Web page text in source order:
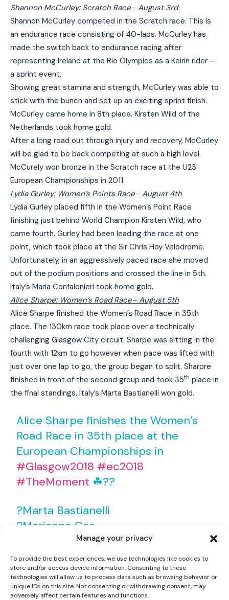
Manage your privacy
To provide the best experiences, we use technologies like cookies to
store and/or access device information. Consenting to these
technologies will allow us to process data such as browsing behavior or
unique IDs on this site. Not consenting or withdrawing consent, may
adversely affect certain features and functions.
Shannon McCurley: Scratch Race– August 3rd
Shannon McCurley competed in the Scratch race. This is
an endurance race consisting of 40-laps. McCurley has
made the switch back to endurance racing after
representing Ireland at the Rio Olympics as a Keirin rider –
a sprint event.
Showing great stamina and strength, McCurley was able to
stick with the bunch and set up an exciting sprint finish.
McCurley came home in 8th place. Kirsten Wild of the
Netherlands took home gold.
After a long road out through injury and recovery, McCurley
will be glad to be back competing at such a high level.
McCurely won bronze in the Scratch race at the U23
European Championships in 2011.
Lydia Gurley: Women’s Points Race– August 4th
Lydia Gurley placed fifth in the Women’s Point Race
finishing just behind World Champion Kirsten Wild, who
came fourth. Gurley had been leading the race at one
point, which took place at the Sir Chris Hoy Velodrome.
Unfortunately, in an aggressively paced race she moved
out of the podium positions and crossed the line in 5th.
Italy’s Maria Confalonieri took home gold.
Alice Sharpe: Women’s Road Race– August 5th
Alice Sharpe finished the Women’s Road Race in 35th
place. The 130km race took place over a technically
challenging Glasgow City circuit. Sharpe was sitting in the
fourth with 12km to go however when pace was lifted with
just over one lap to go, the group began to split. Sharpre
finished in front of the second group and took 35th place in
the final standings. Italy’s Marta Bastianelli won gold.
Alice Sharpe finishes the Women’s
Road Race in 35th place at the
European Championships in
#Glasgow2018 #ec2018
#TheMoment ☘??
?Marta Bastianelli
?Marianne Cos
?Lisa Brennauer
pic.twitter.com/oGhdXZ8KlC
— Cycling Ireland (@IreCyclingFed)
August 5, 2018